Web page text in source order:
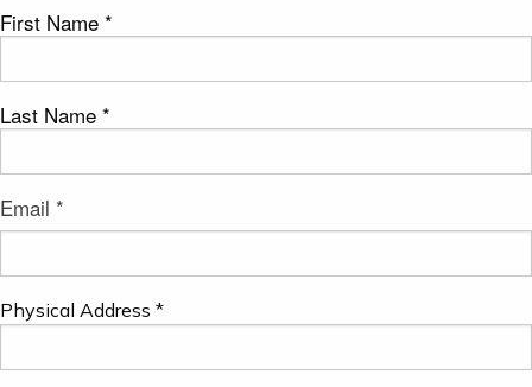
First Name *
Last Name *
Email *
Physical Address *